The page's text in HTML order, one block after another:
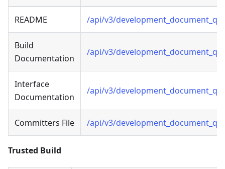
README /api/v3/
Build
Documentation
/api/v3/
Interface
Documentation
/api/v3/
Committers File /api/v3/
Trusted Build